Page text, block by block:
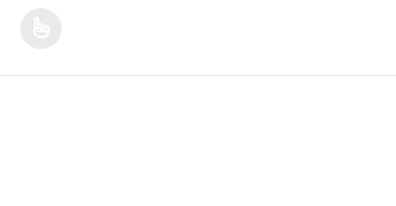
The options may be chosen on the product